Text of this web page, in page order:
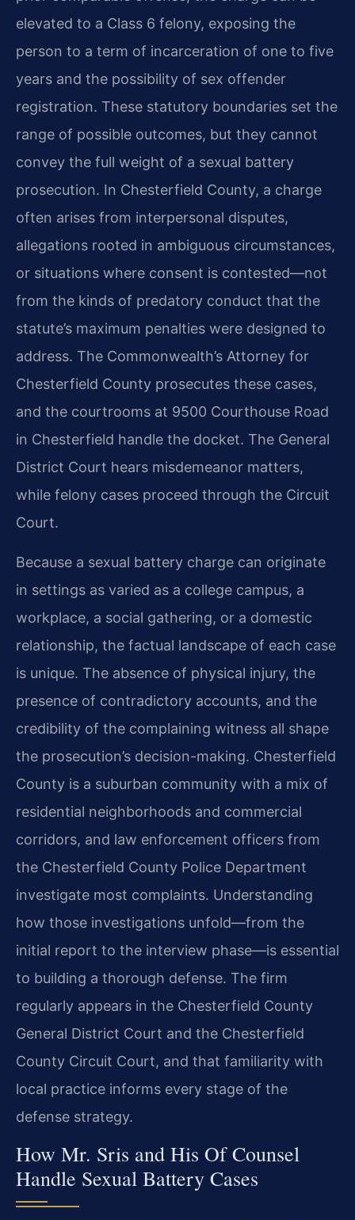
elevated to a Class 6 felony, exposing the
person to a term of incarceration of one to five
years and the possibility of sex offender
registration. These statutory boundaries set the
range of possible outcomes, but they cannot
convey the full weight of a sexual battery
prosecution. In Chesterfield County, a charge
often arises from interpersonal disputes,
allegations rooted in ambiguous circumstances,
or situations where consent is contested—not
from the kinds of predatory conduct that the
statute’s maximum penalties were designed to
address. The Commonwealth’s Attorney for
Chesterfield County prosecutes these cases,
and the courtrooms at 9500 Courthouse Road
in Chesterfield handle the docket. The General
District Court hears misdemeanor matters,
while felony cases proceed through the Circuit
Court.
Because a sexual battery charge can originate
in settings as varied as a college campus, a
workplace, a social gathering, or a domestic
relationship, the factual landscape of each case
is unique. The absence of physical injury, the
presence of contradictory accounts, and the
credibility of the complaining witness all shape
the prosecution’s decision-making. Chesterfield
County is a suburban community with a mix of
residential neighborhoods and commercial
corridors, and law enforcement officers from
the Chesterfield County Police Department
investigate most complaints. Understanding
how those investigations unfold—from the
initial report to the interview phase—is essential
to building a thorough defense. The firm
regularly appears in the Chesterfield County
General District Court and the Chesterfield
County Circuit Court, and that familiarity with
local practice informs every stage of the
defense strategy.
How Mr. Sris and His Of Counsel
Handle Sexual Battery Cases